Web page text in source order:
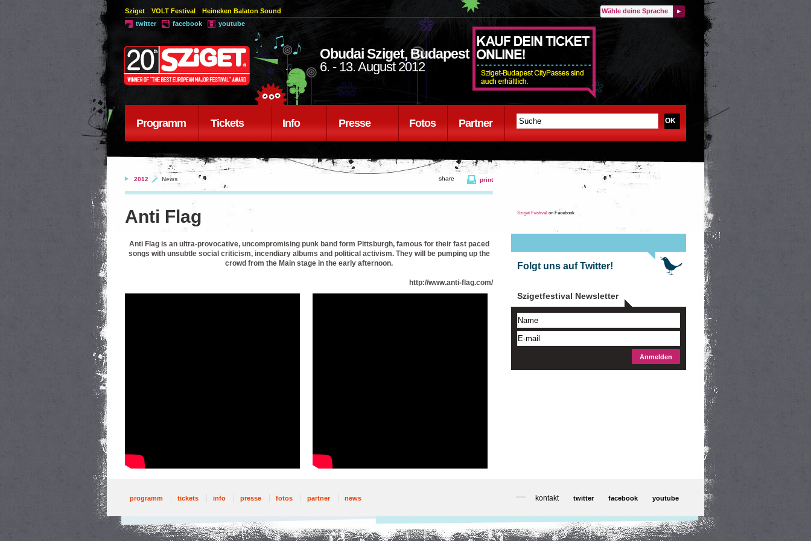
Sziget VOLT Festival Heineken Balaton Sound
Wähle deine Sprache
twitter
facebook youtube
Obudai Sziget, Budapest
6. - 13. August 2012
Programm Tickets Info Presse Fotos Partner OK
2012 News share print
Anti Flag
Anti Flag is an ultra-provocative, uncompromising punk band form Pittsburgh, famous for their fast paced
songs with unsubtle social criticism, incendiary albums and political activism. They will be pumping up the
crowd from the Main stage in the early afternoon.
http://www.anti-flag.com/
Sziget Festival on Facebook
Folgt uns auf Twitter!
Szigetfestival Newsletter
programm tickets info presse fotos partner news kontakt twitter facebook youtube